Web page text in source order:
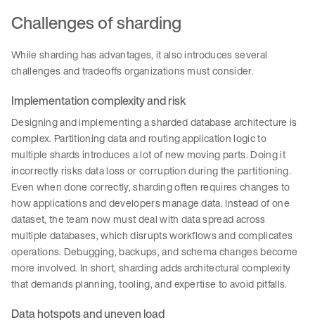
Challenges of sharding
While sharding has advantages, it also introduces several
challenges and tradeoffs organizations must consider.
Implementation complexity and risk
Designing and implementing a sharded database architecture is
complex. Partitioning data and routing application logic to
multiple shards introduces a lot of new moving parts. Doing it
incorrectly risks data loss or corruption during the partitioning.
Even when done correctly, sharding often requires changes to
how applications and developers manage data. Instead of one
dataset, the team now must deal with data spread across
multiple databases, which disrupts workflows and complicates
operations. Debugging, backups, and schema changes become
more involved. In short, sharding adds architectural complexity
that demands planning, tooling, and expertise to avoid pitfalls.
Data hotspots and uneven load